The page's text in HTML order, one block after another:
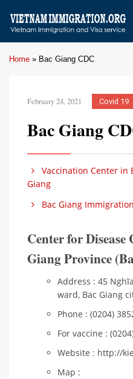
Home » Bac Giang CDC
February 24, 2021 Covid 19
Bac Giang
Vaccination Center in
Giang
Bac Giang
Center for
Giang Province
Address : 45
ward, Bac Giang
Phone : (0204)
For vaccine :
Website : http://
Map :